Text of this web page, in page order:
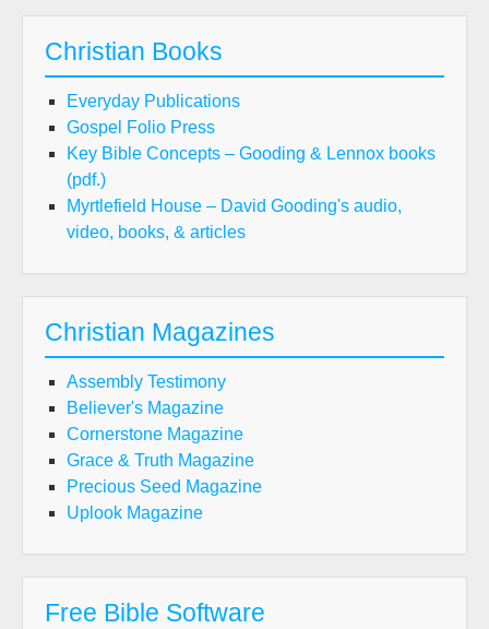
Christian Books
Everyday Publications
Gospel Folio Press
Key Bible Concepts – Gooding & Lennox books
(pdf.)
Myrtlefield House – David Gooding's audio,
video, books, & articles
Christian Magazines
Assembly Testimony
Believer's Magazine
Cornerstone Magazine
Grace & Truth Magazine
Precious Seed Magazine
Uplook Magazine
Free Bible Software